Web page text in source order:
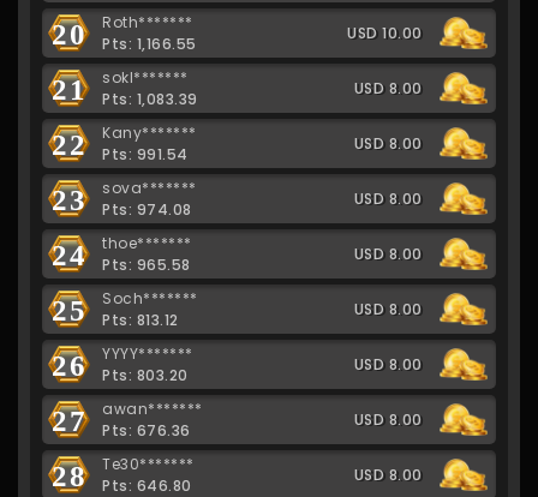
20
Roth*******
Pts: 1,166.55
USD 10.00
21
sokl*******
Pts: 1,083.39
USD 8.00
22
Kany*******
Pts: 991.54
USD 8.00
23
sova*******
Pts: 974.08
USD 8.00
24
thoe*******
Pts: 965.58
USD 8.00
25
Soch*******
Pts: 813.12
USD 8.00
26
YYYY*******
Pts: 803.20
USD 8.00
27
awan*******
Pts: 676.36
USD 8.00
28
Te30*******
Pts: 646.80
USD 8.00